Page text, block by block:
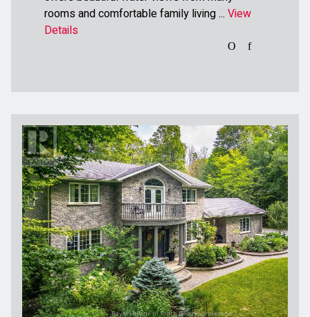
rooms and comfortable family living ... View
Details